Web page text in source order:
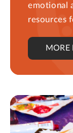
emotional
resources
MORE